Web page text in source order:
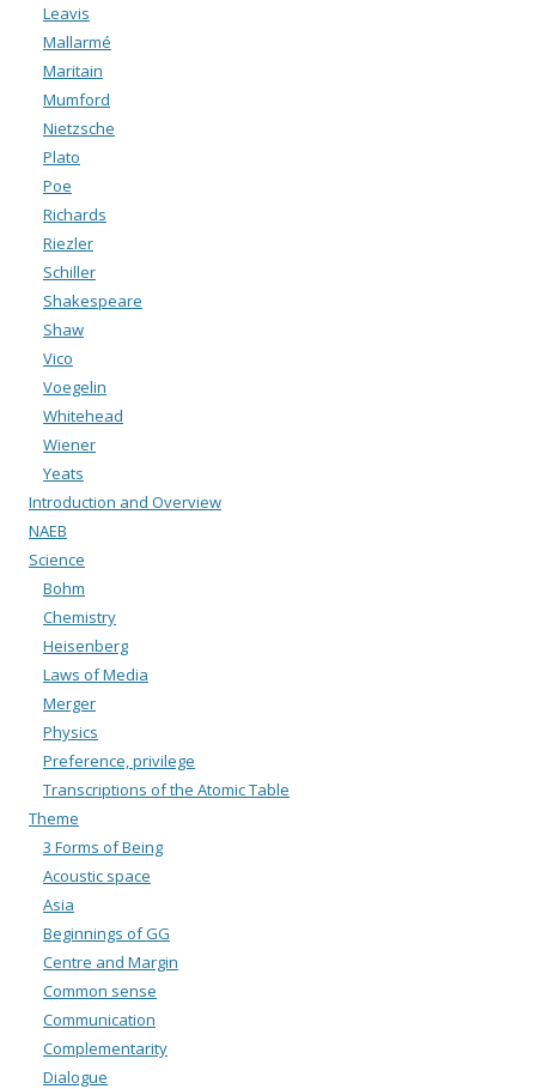
Leavis
Mallarmé
Maritain
Mumford
Nietzsche
Plato
Poe
Richards
Riezler
Schiller
Shakespeare
Shaw
Vico
Voegelin
Whitehead
Wiener
Yeats
Introduction and Overview
NAEB
Science
Bohm
Chemistry
Heisenberg
Laws of Media
Merger
Physics
Preference, privilege
Transcriptions of the Atomic Table
Theme
3 Forms of Being
Acoustic space
Asia
Beginnings of GG
Centre and Margin
Common sense
Communication
Complementarity
Dialogue